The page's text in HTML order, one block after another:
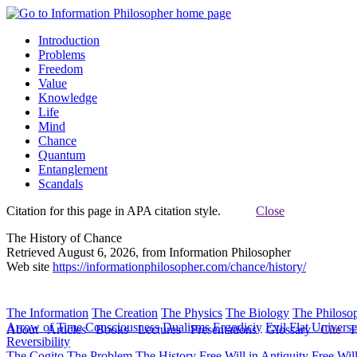
Introduction
Problems
Freedom
Value
Knowledge
Life
Mind
Chance
Quantum
Entanglement
Scandals
Citation for this page in APA citation style. Close
The History of Chance
Retrieved August 6, 2026, from Information Philosopher
Web site https://informationphilosopher.com/chance/history/
About Articles Books Lectures Presentations Glossary Cite
The Information The Creation The Physics The Biology The
Arrow of Time Consciousness Dualisms Ergodiciy Evil Flat
Reversibility